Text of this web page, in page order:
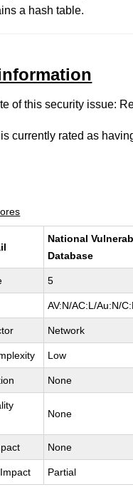
a hash table.
of this security issue:
currently rated as
National
Database
5
AV:N/AC:L/Au:N/
Network
Low
None
None
None
Partial